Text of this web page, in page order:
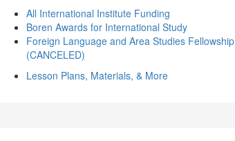
All International Institute Funding
Boren Awards for International Study
Foreign Language and Area Studies Fellowship
(CANCELED)
Lesson Plans, Materials, & More